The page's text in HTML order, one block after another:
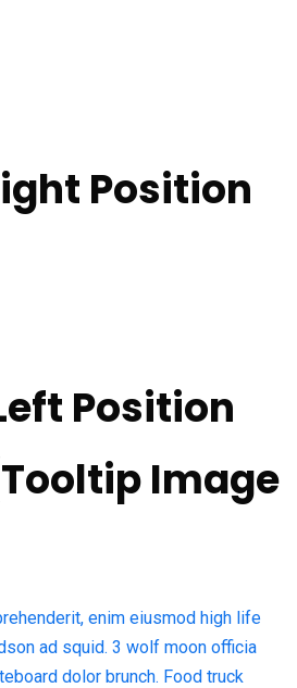
Position
Position
Image
enim eiusmod high life
ad squid. 3 wolf moon officia
dolor brunch. Food truck